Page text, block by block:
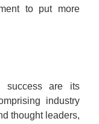
to put more
success are its
industry
thought leaders,